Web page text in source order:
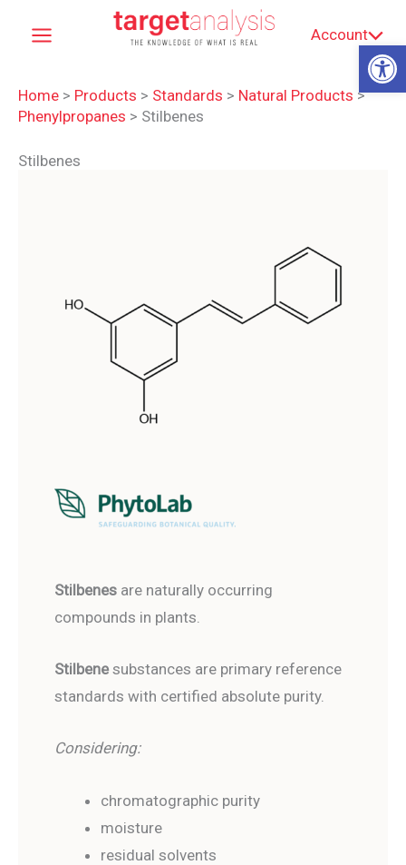
Account
Home > Products > Standards > Natural Products >
Phenylpropanes > Stilbenes
Stilbenes
Stilbenes are naturally occurring
compounds in plants.
Stilbenesubstances are primary reference
standards with certified absolute purity.
Considering:
chromatographic purity
moisture
residual solvents